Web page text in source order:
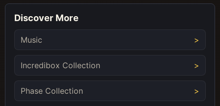
Discover More
Music
Incredibox Collection
Phase Collection